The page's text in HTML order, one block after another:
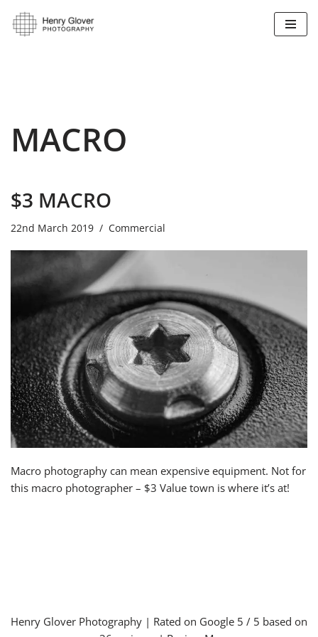
Skip
MACRO
$3 MACRO
22nd March 2019 Commercial
Macro photography can mean expensive equipment. Not for
this macro photographer – $3 Value town is where it’s at!
Henry Glover Photography | Rated on Google 5 / 5 based on